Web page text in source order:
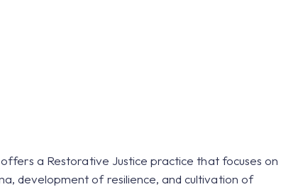
a Restorative Justice practice that focuses on
development of resilience, and cultivation of